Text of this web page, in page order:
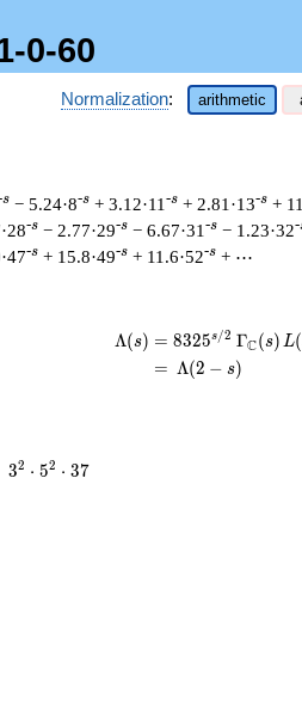
0-60
Normalization: arithmetic
s − 5.24·8-s + 3.12·11 -s + 2.81·13-s +
-s − 2.77·29-s − 6.67·31 -s − 1.23·32-
-s + 15.8·49-s + 11.6·52-s + ⋯
Λ(s) = (
= (
8325s/2 ΓC(s) L(
Λ(2 − s)
3^{2}
32 ⋅ 52 ⋅ 37